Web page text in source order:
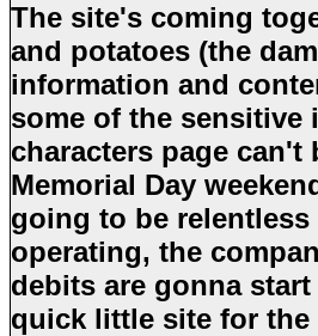
The site's coming
and potatoes (the
information and
some of the
characters page
Memorial Day
going to be
operating, the
debits are gonna
quick little site for the